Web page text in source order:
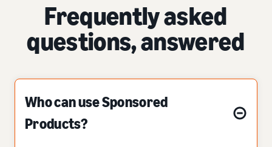
Frequently asked
questions, answered
Who can use Sponsored
Products?